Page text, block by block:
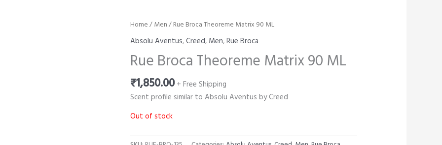
Home/Men/ Rue Broca Theoreme Matrix 90 ML
Absolu Aventus,Creed, Men,Rue Broca
Rue Broca Theoreme Matrix 90 ML
₹1,850.00 + Free Shipping
Scent profile similar to Absolu Aventus by Creed
Out of stock